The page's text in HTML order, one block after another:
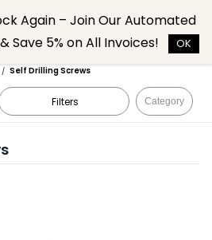
/ Self Drilling Screws
Filters Category
Again – Join Our Automated
Save 5% on All Invoices!
OK